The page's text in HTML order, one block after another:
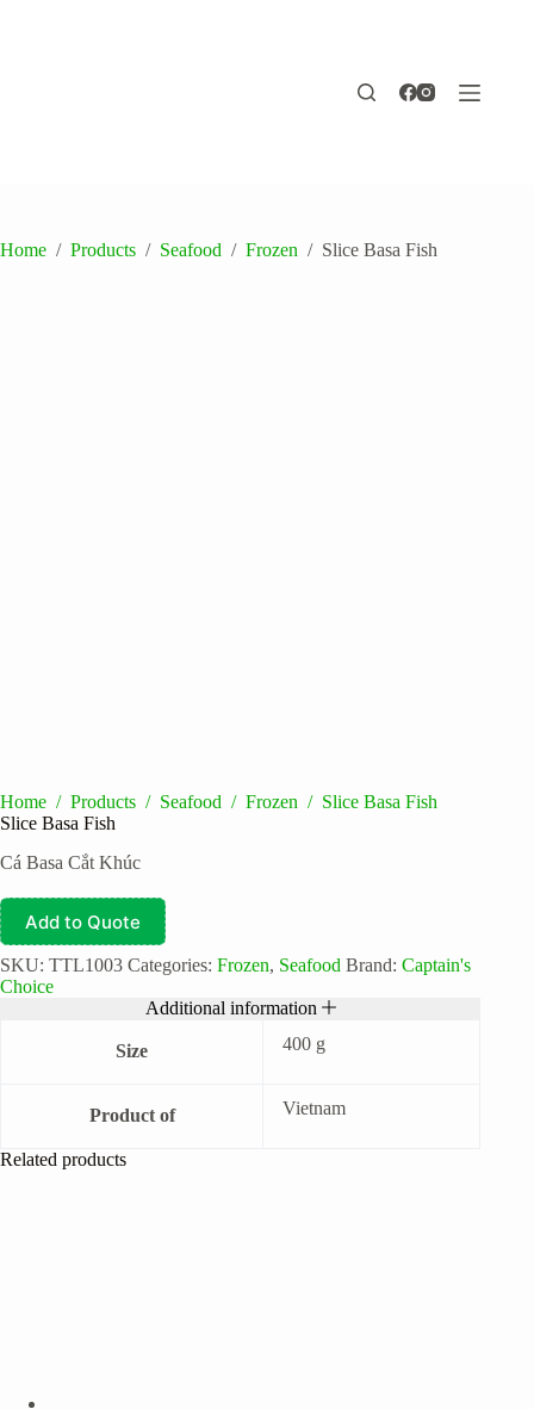
Home / Products / Seafood / Frozen / Slice Basa Fish
Home / Products / Seafood / Frozen / Slice Basa Fish
Slice Basa Fish
Cá Basa Cắt Khúc
Add to Quote
SKU: TTL1003 Categories: Frozen, Seafood Brand: Captain's
Choice
Additional information
Size 400 g
Product of Vietnam
Related products